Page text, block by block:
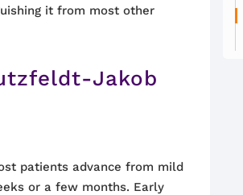
it from most other
Jakob
patients advance from mild
or a few months. Early